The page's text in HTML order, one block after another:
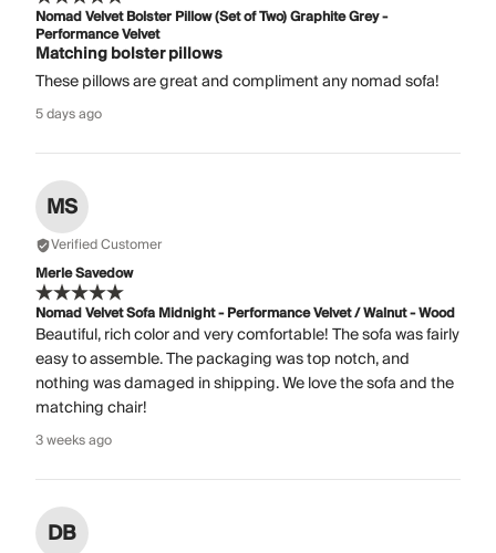
Nomad Velvet Bolster Pillow (Set of Two) Graphite Grey -
Performance Velvet
Matching bolster pillows
These pillows are great and compliment any nomad sofa!
5 days ago
MS
Verified Customer
Merle Savedow
Nomad Velvet Sofa Midnight - Performance Velvet / Walnut - Wood
Beautiful, rich color and very comfortable! The sofa was fairly
easy to assemble. The packaging was top notch, and
nothing was damaged in shipping. We love the sofa and the
matching chair!
3 weeks ago
DB